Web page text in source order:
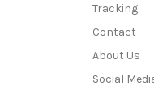
Tracking
Contact
About Us
Social